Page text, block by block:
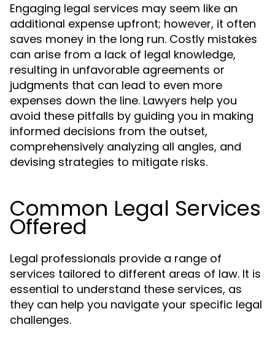
Engaging legal services may seem like an
additional expense upfront; however, it often
saves money in the long run. Costly mistakes
can arise from a lack of legal knowledge,
resulting in unfavorable agreements or
judgments that can lead to even more
expenses down the line. Lawyers help you
avoid these pitfalls by guiding you in making
informed decisions from the outset,
comprehensively analyzing all angles, and
devising strategies to mitigate risks.
Common Legal Services
Offered
Legal professionals provide a range of
services tailored to different areas of law. It is
essential to understand these services, as
they can help you navigate your specific legal
challenges.